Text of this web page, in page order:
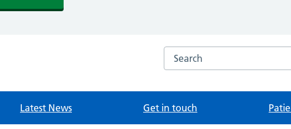
Search the Peartree Group
Latest News Get in touch